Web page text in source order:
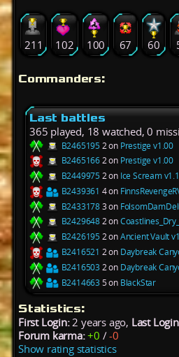
211 102 100 67 60
Commanders:
Last battles
365 played, 18 watched, 0
B24651952 on Prestige v1.00
B24651662 on Prestige v1.00
B24499752 on Ice Scream v1.1
B2439361 4 on
B24331783 on
B24296482 on
B24261952 onAncient Vault
B2416521 2 on Daybreak
B2416503 2 on Daybreak
B2414663 5 on BlackStar
Statistics:
First Login:2 years ago, Last
Forum karma: +0 /-0
Show rating statistics